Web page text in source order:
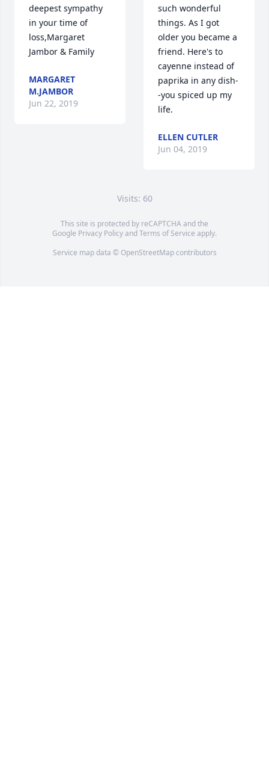
deepest sympathy
in your time of
loss,Margaret
Jambor & Family
MARGARET
M.JAMBOR
Jun 22, 2019
such wonderful
things. As I got
older you became a
friend. Here's to
cayenne instead of
paprika in any dish-
-you spiced up my
life.
ELLEN CUTLER
Jun 04, 2019
Visits: 60
This site is protected by reCAPTCHA and the
Google Privacy PolicyandTerms of Service apply.
Service map data © OpenStreetMapcontributors